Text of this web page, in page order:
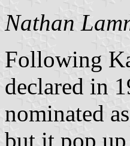
Nathan
Following
declared in
nominated
but it pop